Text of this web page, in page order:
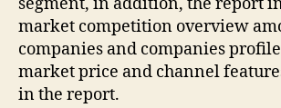
market competition overview
companies and companies
market price and channel
in the report.